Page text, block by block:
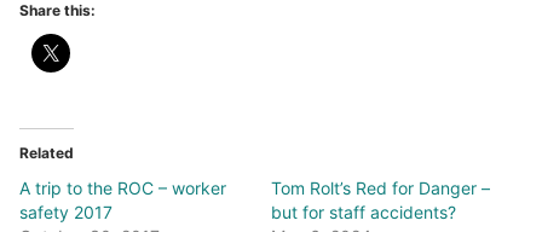
Share this:
Related
A trip to the ROC – worker
safety 2017
Tom Rolt’s Red for Danger –
but for staff accidents?